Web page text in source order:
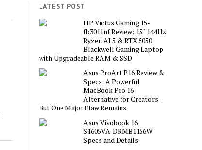
LATEST POST
HP Victus Gaming 15-
fb3011nf Review: 15″ 144Hz
Ryzen AI 5 & RTX 5050
Blackwell Gaming Laptop
with Upgradeable RAM & SSD
Asus ProArt P16 Review &
Specs: A Powerful
MacBook Pro 16
Alternative for Creators –
But One Major Flaw Remains
Asus Vivobook 16
S1605VA-DRMB1156W
Specs and Details